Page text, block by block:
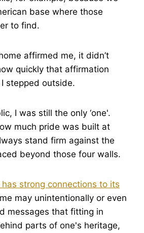
base where those
to find.
affirmed me, it didn’t
quickly that affirmation
stepped outside.
I was still the only ‘one'.
much pride was built at
stand firm against the
beyond those four walls.
strong connections to its
may unintentionally or even
messages that fitting in
parts of one's heritage,